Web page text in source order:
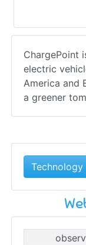
ChargePoint
electric
America and
a greener
Technology